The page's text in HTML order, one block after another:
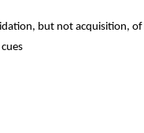
but not acquisition,